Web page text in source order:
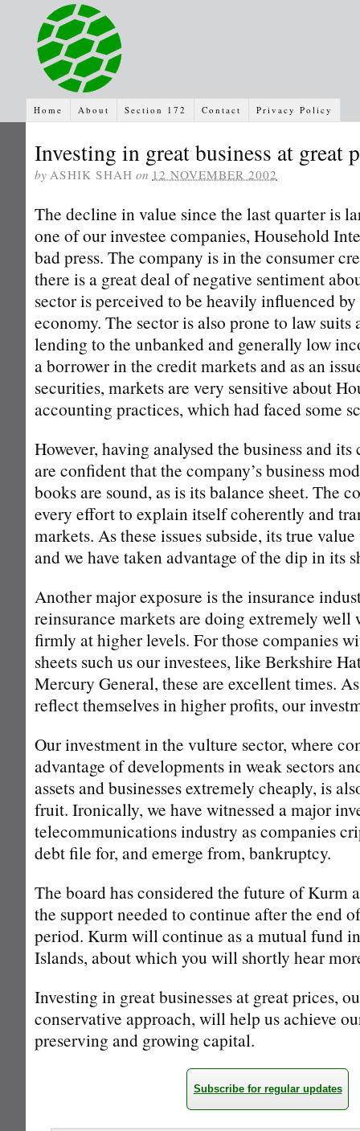
Home About Section 172 Contact Privacy Policy
Investing in great business at great
by ASHIK SHAH on 12 NOVEMBER 2002
The decline in value since the last quarter is
one of our investee companies, Household
bad press. The company is in the consumer
there is a great deal of negative sentiment
sector is perceived to be heavily influenced
economy. The sector is also prone to law suits
lending to the unbanked and generally low
a borrower in the credit markets and as an
securities, markets are very sensitive about
accounting practices, which had faced some
However, having analysed the business and
are confident that the company’s business
books are sound, as is its balance sheet. The
every effort to explain itself coherently and
markets. As these issues subside, its true
and we have taken advantage of the dip in its
Another major exposure is the insurance
reinsurance markets are doing extremely well
firmly at higher levels. For those companies
sheets such us our investees, like Berkshire
Mercury General, these are excellent times.
reflect themselves in higher profits, our
Our investment in the vulture sector, where
advantage of developments in weak sectors
assets and businesses extremely cheaply, is
fruit. Ironically, we have witnessed a major
telecommunications industry as companies
debt file for, and emerge from, bankruptcy.
The board has considered the future of Kurm
the support needed to continue after the end
period. Kurm will continue as a mutual fund
Islands, about which you will shortly hear
Investing in great businesses at great prices,
conservative approach, will help us achieve
preserving and growing capital.
Subscribe for regular updates